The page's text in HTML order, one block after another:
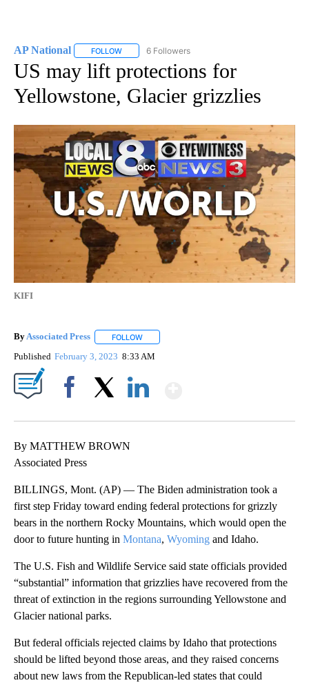
AP National FOLLOW FOLLOW "AP NATIONAL" TO RECEIVE
6 Followers
US may lift protections for
Yellowstone, Glacier grizzlies
KIFI
ByAssociated Press FOLLOW
Published February 3, 2023 8:33 AM
By MATTHEW BROWN
Associated Press
BILLINGS, Mont. (AP) — The Biden administration took a
first step Friday toward ending federal protections for grizzly
bears in the northern Rocky Mountains, which would open the
door to future hunting in Montana, Wyoming and Idaho.
The U.S. Fish and Wildlife Service said state officials provided
“substantial” information that grizzlies have recovered from the
threat of extinction in the regions surrounding Yellowstone and
Glacier national parks.
But federal officials rejected claims by Idaho that protections
should be lifted beyond those areas, and they raised concerns
about new laws from the Republican-led states that could